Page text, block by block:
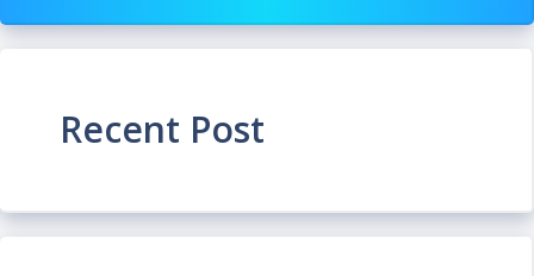
Recent Post